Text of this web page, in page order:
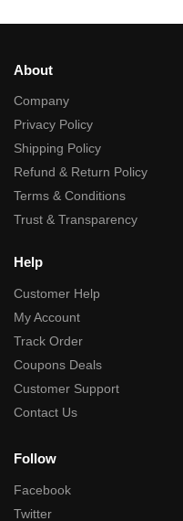
About
Company
Privacy Policy
Shipping Policy
Refund & Return Policy
Terms & Conditions
Trust & Transparency
Help
Customer Help
My Account
Track Order
Coupons Deals
Customer Support
Contact Us
Follow
Facebook
Twitter